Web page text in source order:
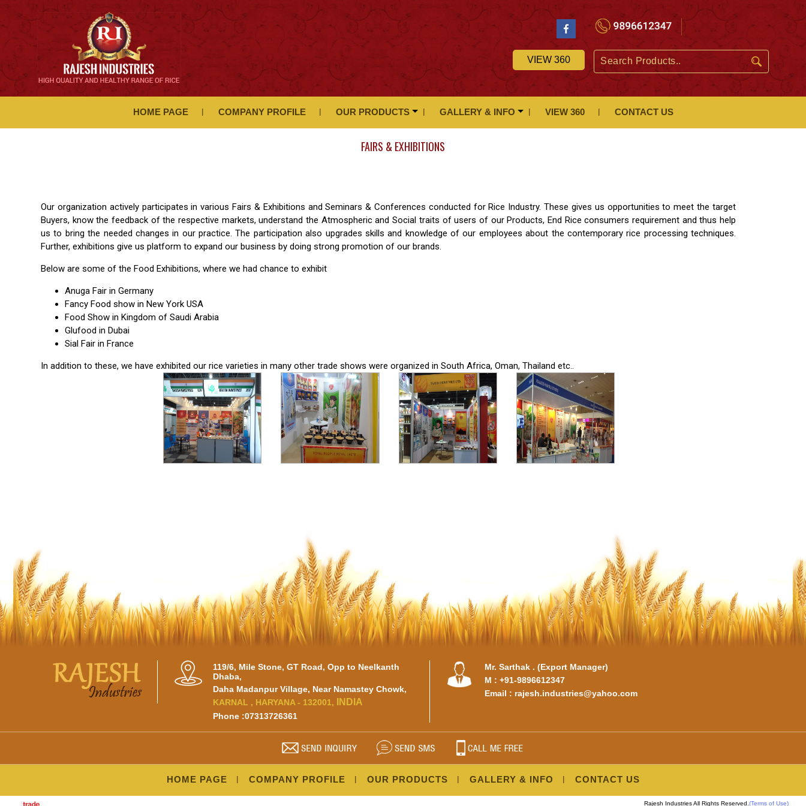
VIEW 360
HOME PAGE COMPANY PROFILE OUR PRODUCTS GALLERY & INFO VIEW 360 CONTACT US
FAIRS & EXHIBITIONS
Our organization actively participates in various Fairs & Exhibitions and Seminars & Conferences conducted for Rice Industry. These gives us opportunities to meet the target
Buyers, know the feedback of the respective markets, understand the Atmospheric and Social traits of users of our Products, End Rice consumers requirement and thus help
us to bring the needed changes in our practice. The participation also upgrades skills and knowledge of our employees about the contemporary rice processing techniques.
Further, exhibitions give us platform to expand our business by doing strong promotion of our brands.
Below are some of the Food Exhibitions, where we had chance to exhibit
Anuga Fair in Germany
Fancy Food show in New York USA
Food Show in Kingdom of Saudi Arabia
Glufood in Dubai
Sial Fair in France
In addition to these, we have exhibited our rice varieties in many other trade shows were organized in South Africa, Oman, Thailand etc..
119/6, Mile Stone, GT Road, Opp to Neelkanth
Dhaba,
Daha Madanpur Village, Near Namastey Chowk,
KARNAL , HARYANA - 132001,
INDIA
Phone :07313726361
Mr. Sarthak . (Export Manager)
M : +91-9896612347
Email : rajesh.industries@yahoo.com
HOME PAGE COMPANY PROFILE OUR PRODUCTS GALLERY & INFO CONTACT US
Rajesh Industries All Rights Reserved. (Terms of Use)